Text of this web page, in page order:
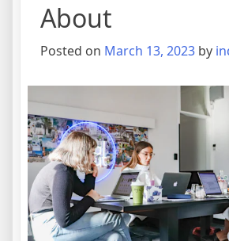
About
Posted on March 13, 2023 by